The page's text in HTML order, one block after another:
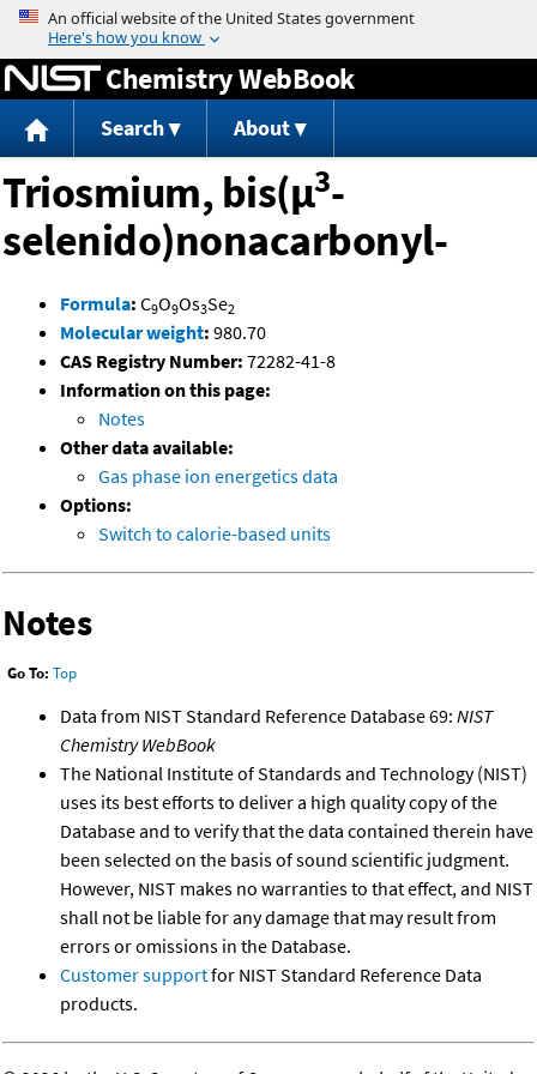
Jump to content
Chemistry WebBook
Search About
Triosmium, bis(μ3-
selenido)nonacarbonyl-
Formula: C9O9Os3Se2
Molecular weight: 980.70
CAS Registry Number: 72282-41-8
Information on this page:
Notes
Other data available:
Gas phase ion energetics data
Options:
Switch to calorie-based units
Notes
Go To: Top
Data from NIST Standard Reference Database 69: NIST
Chemistry WebBook
The National Institute of Standards and Technology (NIST)
uses its best efforts to deliver a high quality copy of the
Database and to verify that the data contained therein have
been selected on the basis of sound scientific judgment.
However, NIST makes no warranties to that effect, and NIST
shall not be liable for any damage that may result from
errors or omissions in the Database.
Customer supportfor NIST Standard Reference Data
products.